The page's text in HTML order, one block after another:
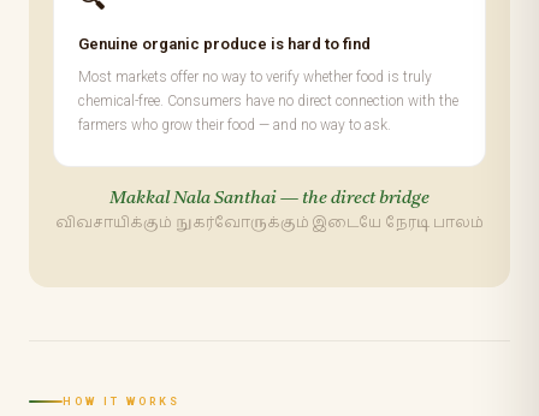
Genuine organic produce is hard to find
Most markets offer no way to verify whether food is truly
chemical-free. Consumers have no direct connection with the
farmers who grow their food — and no way to ask.
Makkal Nala Santhai — the direct bridge
விவசாயிக்கும் நுகர்வோருக்கும் இடையே நேரடி பாலம்
HOW IT WORKS